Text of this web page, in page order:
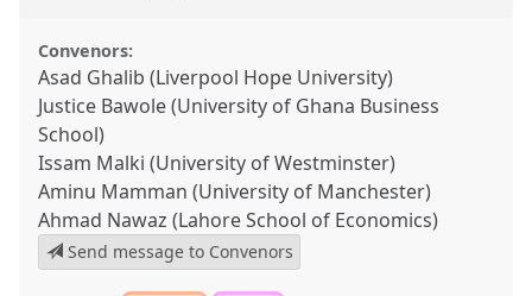
Convenors:
Asad Ghalib (Liverpool Hope University)
Justice Bawole (University of Ghana Business
School)
Issam Malki (University of Westminster)
Aminu Mamman (University of Manchester)
Ahmad Nawaz (Lahore School of Economics)
Send message to Convenors